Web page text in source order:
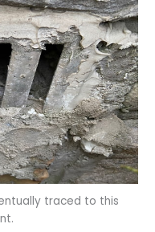
traced to this